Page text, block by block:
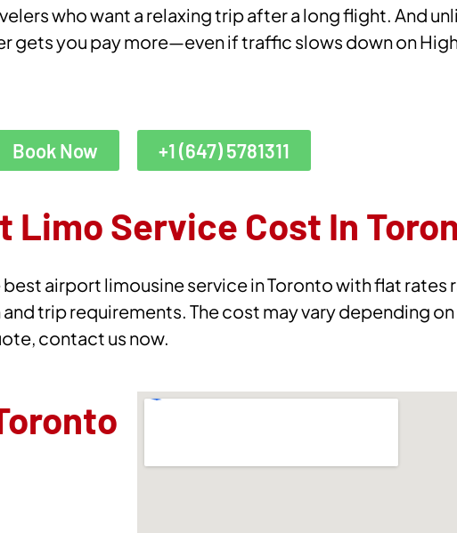
who want a relaxing trip after a long flight. And
gets you pay more—even if traffic slows down on
Book Now +1 (647) 5781311
Limo Service Cost In
airport limousine service in Toronto with flat rates
trip requirements. The cost may vary depending
contact us now.